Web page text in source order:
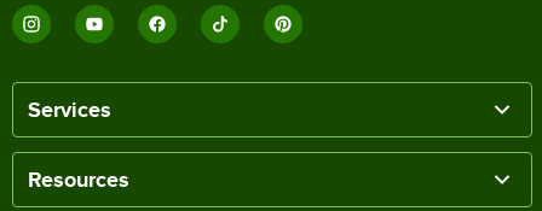
Services
Resources